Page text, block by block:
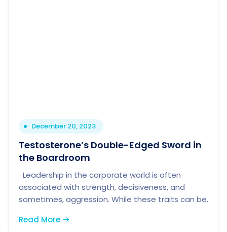
December 20, 2023
Testosterone’s Double-Edged Sword in
the Boardroom
Leadership in the corporate world is often
associated with strength, decisiveness, and
sometimes, aggression. While these traits can be.
Read More